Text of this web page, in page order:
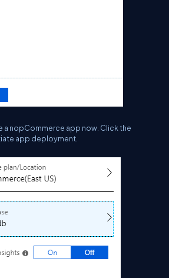
a nopCommerce app now. Click the
app deployment.